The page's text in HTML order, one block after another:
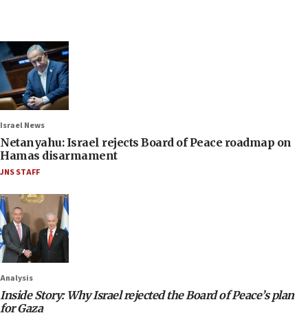
Israel News
Netanyahu: Israel rejects Board of Peace roadmap on
Hamas disarmament
JNS STAFF
Analysis
Inside Story: Why Israel rejected the Board of Peace’s plan
for Gaza